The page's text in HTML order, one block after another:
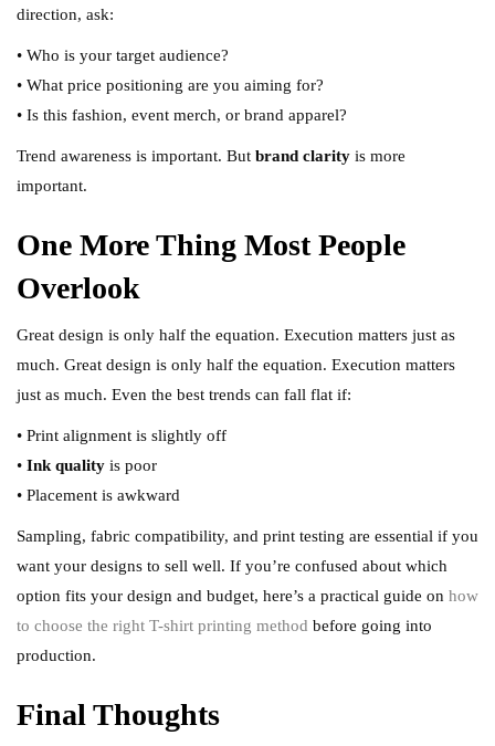
direction, ask:
• Who is your target audience?
• What price positioning are you aiming for?
• Is this fashion, event merch, or brand apparel?
Trend awareness is important. But brand clarity is more
important.
One More Thing Most People
Overlook
Great design is only half the equation. Execution matters just as
much. Great design is only half the equation. Execution matters
just as much. Even the best trends can fall flat if:
• Print alignment is slightly off
• Ink quality is poor
• Placement is awkward
Sampling, fabric compatibility, and print testing are essential if you
want your designs to sell well. If you’re confused about which
option fits your design and budget, here’s a practical guide on how
to choose the right T-shirt printing method before going into
production.
Final Thoughts